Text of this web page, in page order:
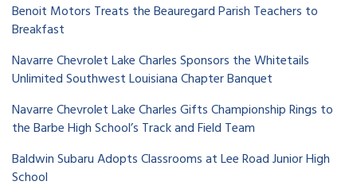
Benoit Motors Treats the Beauregard Parish Teachers to
Breakfast
Navarre Chevrolet Lake Charles Sponsors the Whitetails
Unlimited Southwest Louisiana Chapter Banquet
Navarre Chevrolet Lake Charles Gifts Championship Rings to
the Barbe High School’s Track and Field Team
Baldwin Subaru Adopts Classrooms at Lee Road Junior High
School